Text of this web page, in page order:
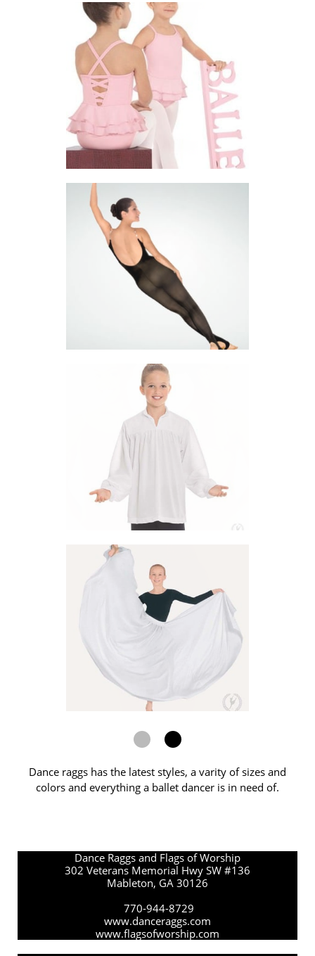
Dance raggs has the latest styles, a varity of sizes and
colors and everything a ballet dancer is in need of.
Dance Raggs and Flags of Worship
302 Veterans Memorial Hwy SW #136
Mableton, GA 30126
770-944-8729
www.danceraggs.com
www.flagsofworship.com